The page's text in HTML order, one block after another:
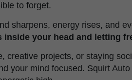
to forget.
sharpens, energy rises, and
inside your head and letting
creative projects, or staying
your mind focused. Squirt